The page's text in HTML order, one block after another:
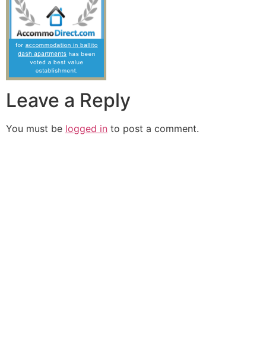
Leave a Reply
You must be logged in to post a comment.